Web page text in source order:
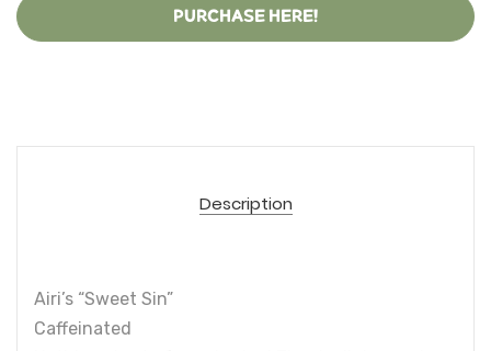
PURCHASE HERE!
Description
Airi’s “Sweet Sin”
Caffeinated